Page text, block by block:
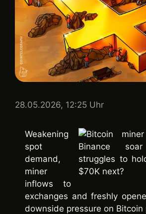
28.05.2026, 12:25 Uhr
Weakening
spot
demand,
miner
inflows to
exchanges and freshly
downside pressure on Bitcoin